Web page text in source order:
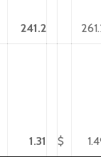
241.2
1.31 $